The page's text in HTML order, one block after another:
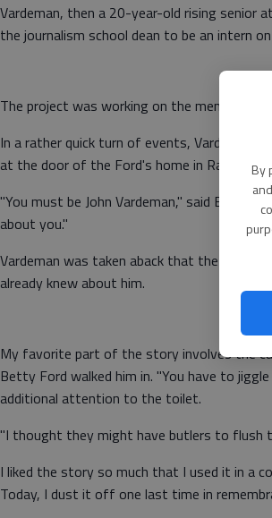
By
Vardeman, then a 20-year-old rising senior
the journalism school dean to be an intern
The project was working on the memoirs of
In a rather quick turn of events, Vardeman
at the door of the Ford's home in Rancho
"You must be John Vardeman," said Betty
about you."
Vardeman was taken aback that the former
already knew about him.
My favorite part of the story involves the
Betty Ford walked him in. "You have to
additional attention to the toilet.
"I thought they might have butlers to flush
I liked the story so much that I used it in a
Today, I dust it off one last time in